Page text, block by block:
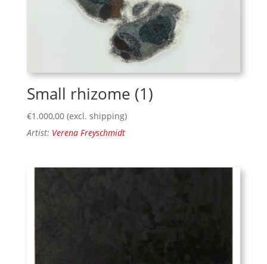
Small rhizome (1)
€1.000,00 (excl. shipping)
Artist: Verena Freyschmidt